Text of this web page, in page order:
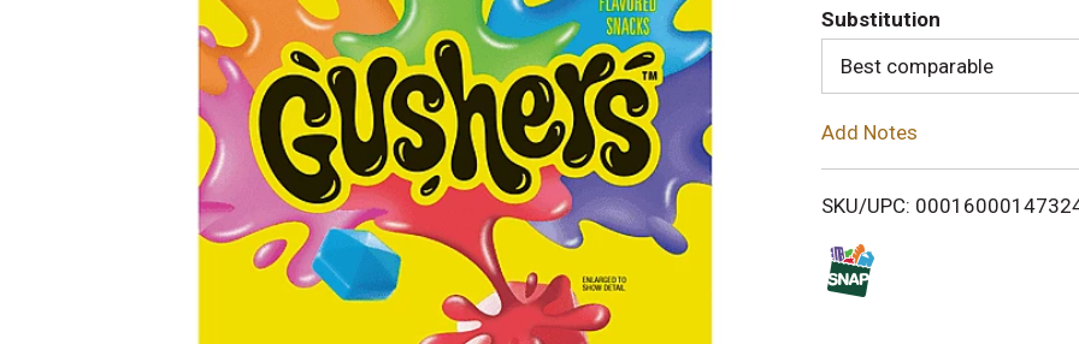
T
o
i
Substitution
Best comparable
Add Notes
SKU/UPC: